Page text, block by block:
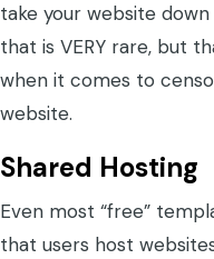
take your website
that is VERY rare, but
when it comes to
website.
Shared Hosting
Even most “free”
that users host